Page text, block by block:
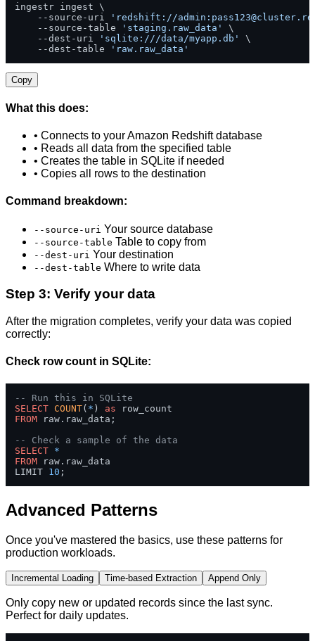
ingestr ingest \
    --source-uri
'redshift://admin:
    --source-table
'staging.raw_data'
\
    --dest-uri
'sqlite:///data/myapp.db'
\
    --dest-table
'raw.raw_data'
Copy
What this does:
• Connects to your Amazon Redshift database
• Reads all data from the specified table
• Creates the table in SQLite if needed
• Copies all rows to the destination
Command breakdown:
--source-uri Your source database
--source-table Table to copy from
--dest-uri Your destination
--dest-table Where to write data
Step 3: Verify your data
After the migration completes, verify your data was copied
correctly:
Check row count in SQLite:
-- Run this in SQLite
SELECT COUNT( * ) as
FROM raw.raw_data;
-- Check a sample of the data
SELECT *
FROM raw.raw_data
LIMIT 10 ;
Advanced Patterns
Once you've mastered the basics, use these patterns for
production workloads.
Incremental Loading Time-based Extraction Append Only
Only copy new or updated records since the last sync.
Perfect for daily updates.